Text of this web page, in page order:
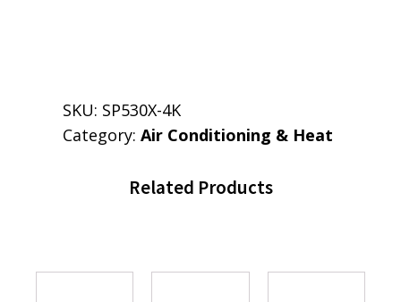
SKU: SP530X-4K
Category: Air Conditioning & Heat
Related Products